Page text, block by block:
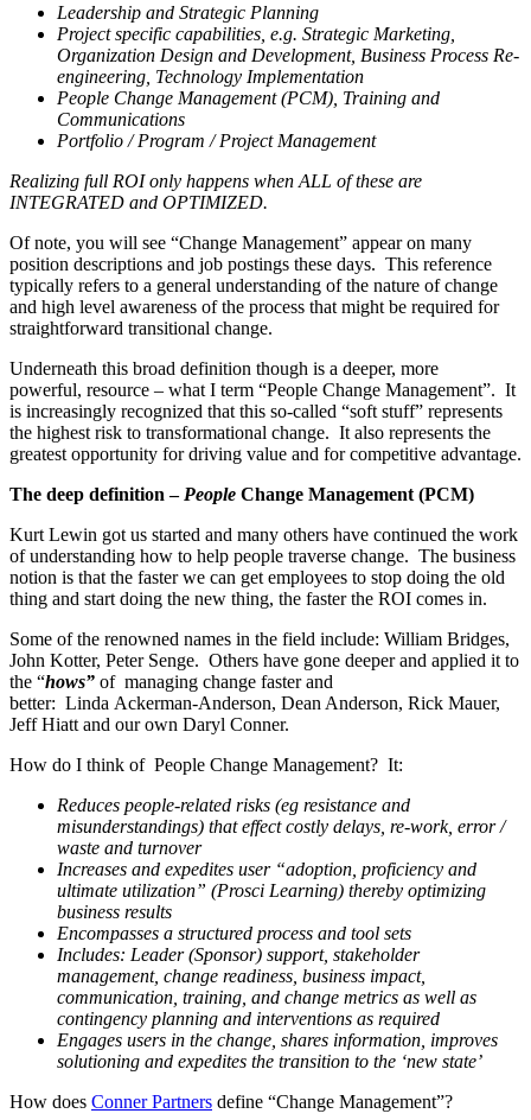
Leadership and Strategic Planning
Project specific capabilities, e.g. Strategic Marketing,
Organization Design and Development, Business Process Re-
engineering, Technology Implementation
People Change Management (PCM), Training and
Communications
Portfolio / Program / Project Management
Realizing full ROI only happens when ALL of these are
INTEGRATED and OPTIMIZED.
Of note, you will see “Change Management” appear on many
position descriptions and job postings these days. This reference
typically refers to a general understanding of the nature of change
and high level awareness of the process that might be required for
straightforward transitional change.
Underneath this broad definition though is a deeper, more
powerful, resource – what I term “People Change Management”. It
is increasingly recognized that this so-called “soft stuff” represents
the highest risk to transformational change. It also represents the
greatest opportunity for driving value and for competitive advantage.
The deep definition – People Change Management (PCM)
Kurt Lewin got us started and many others have continued the work
of understanding how to help people traverse change. The business
notion is that the faster we can get employees to stop doing the old
thing and start doing the new thing, the faster the ROI comes in.
Some of the renowned names in the field include: William Bridges,
John Kotter, Peter Senge. Others have gone deeper and applied it to
the “hows” of managing change faster and
better: Linda Ackerman-Anderson, Dean Anderson, Rick Mauer,
Jeff Hiatt and our own Daryl Conner.
How do I think of People Change Management? It:
Reduces people-related risks (eg resistance and
misunderstandings) that effect costly delays, re-work, error /
waste and turnover
Increases and expedites user “adoption, proficiency and
ultimate utilization” (Prosci Learning) thereby optimizing
business results
Encompasses a structured process and tool sets
Includes: Leader (Sponsor) support, stakeholder
management, change readiness, business impact,
communication, training, and change metrics as well as
contingency planning and interventions as required
Engages users in the change, shares information, improves
solutioning and expedites the transition to the ‘new state’
How does Conner Partners define “Change Management”?